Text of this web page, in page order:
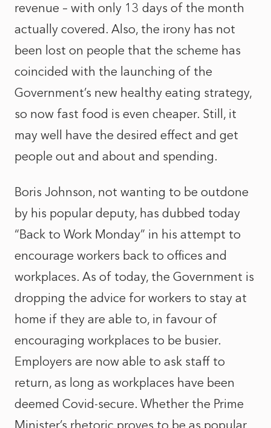
revenue – with only 13 days of the month
actually covered. Also, the irony has not
been lost on people that the scheme has
coincided with the launching of the
Government’s new healthy eating strategy,
so now fast food is even cheaper. Still, it
may well have the desired effect and get
people out and about and spending.
Boris Johnson, not wanting to be outdone
by his popular deputy, has dubbed today
“Back to Work Monday” in his attempt to
encourage workers back to offices and
workplaces. As of today, the Government is
dropping the advice for workers to stay at
home if they are able to, in favour of
encouraging workplaces to be busier.
Employers are now able to ask staff to
return, as long as workplaces have been
deemed Covid-secure. Whether the Prime
Minister’s rhetoric proves to be as popular